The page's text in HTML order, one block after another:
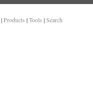
| Products | Tools | Search